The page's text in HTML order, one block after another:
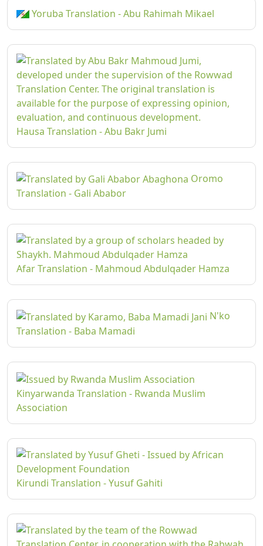
Yoruba Translation - Abu Rahimah Mikael
Hausa Translation - Abu Bakr Jumi
Oromo
Translation - Gali Ababor
Afar Translation - Mahmoud Abdulqader Hamza
N'ko
Translation - Baba Mamadi
Kinyarwanda Translation - Rwanda Muslim
Association
Kirundi Translation - Yusuf Gahiti